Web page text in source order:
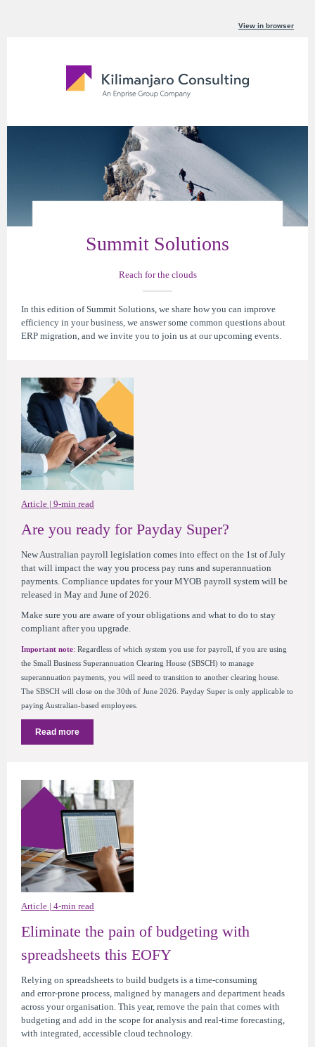
View in browser
Summit Solutions
Reach for the clouds
In this edition of Summit Solutions, we share how you can improve
efficiency in your business, we answer some common questions about
ERP migration, and we invite you to join us at our upcoming events.
Article | 9-min read
Are you ready for Payday Super?
New Australian payroll legislation comes into effect on the 1st of July
that will impact the way you process pay runs and superannuation
payments. Compliance updates for your MYOB payroll system will be
released in May and June of 2026.
Make sure you are aware of your obligations and what to do to stay
compliant after you upgrade.
Important note: Regardless of which system you use for payroll, if you are using
the Small Business Superannuation Clearing House (SBSCH) to manage
superannuation payments, you will need to transition to another clearing house.
The SBSCH will close on the 30th of June 2026. Payday Super is only applicable to
paying Australian-based employees.
Read more
Article | 4-min read
Eliminate the pain of budgeting with
spreadsheets this EOFY
Relying on spreadsheets to build budgets is a time-consuming
and error-prone process, maligned by managers and department heads
across your organisation. This year, remove the pain that comes with
budgeting and add in the scope for analysis and real-time forecasting,
with integrated, accessible cloud technology.